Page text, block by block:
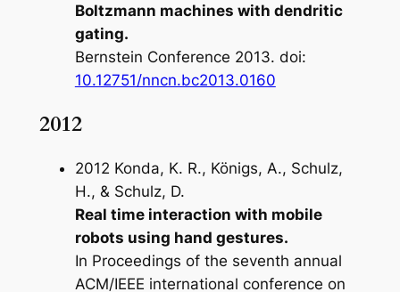
Boltzmann machines with dendritic
gating.
Bernstein Conference 2013. doi:
10.12751/nncn.bc2013.0160
2012
2012 Konda, K. R., Königs, A., Schulz,
H., & Schulz, D.
Real time interaction with mobile
robots using hand gestures.
In Proceedings of the seventh annual
ACM/IEEE international conference on